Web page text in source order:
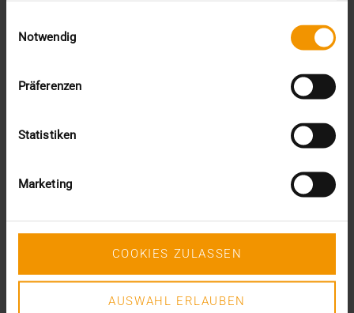
Notwendig
Präferenzen
Statistiken
Marketing
COOKIES ZULASSEN
AUSWAHL ERLAUBEN
December (1)
October (2)
June (2)
February (2)
November (5)
October (2)
August (1)